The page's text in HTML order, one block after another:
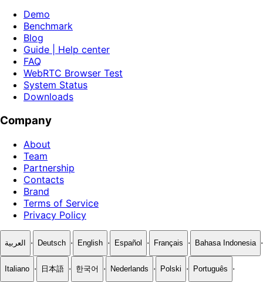
Demo
Benchmark
Blog
Guide | Help center
FAQ
WebRTC Browser Test
System Status
Downloads
Company
About
Team
Partnership
Contacts
Brand
Terms of Service
Privacy Policy
العربية · Deutsch · English · Español · Français · Bahasa Indonesia ·
Italiano · 日本語 · 한국어 · Nederlands · Polski · Português ·